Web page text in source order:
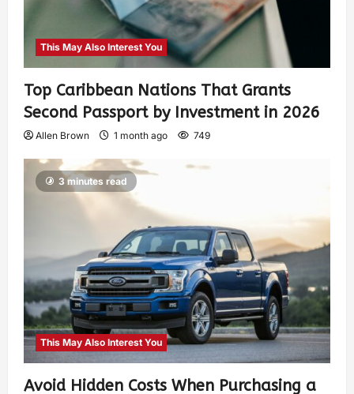
This May Also Interest You
Top Caribbean Nations That Grants
Second Passport by Investment in 2026
Allen Brown 1 month ago 749
3 minutes read
This May Also Interest You
Avoid Hidden Costs When Purchasing a